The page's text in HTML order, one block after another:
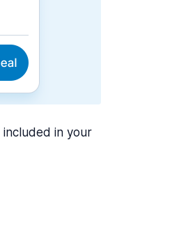
included in your